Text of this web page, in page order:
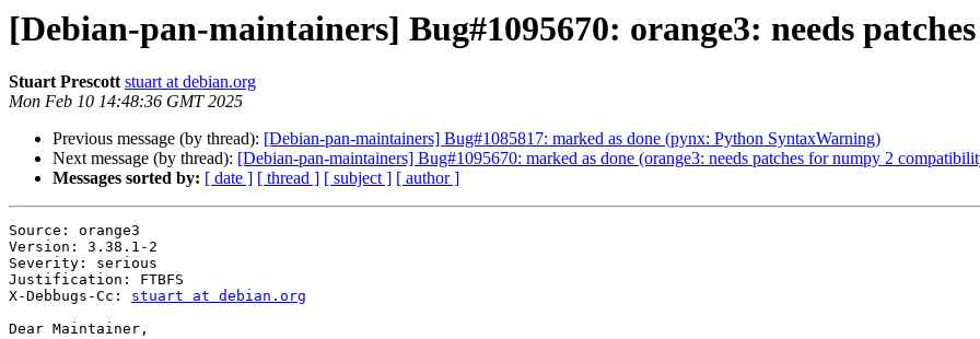
[Debian-pan-maintainers] Bug#1095670: orange3: needs
Stuart Prescott stuart at debian.org
Mon Feb 10 14:48:36 GMT 2025
Previous message (by thread): [Debian-pan-maintainers] Bug#1085817: marked as done (pynx: Python SyntaxWarning)
Next message (by thread): [Debian-pan-maintainers] Bug#1095670: marked as done (orange3: needs patches for numpy 2
Messages sorted by: [ date ] [ thread ] [ subject ] [ author ]
Source: orange3
Version: 3.38.1-2
Severity: serious
Justification: FTBFS
X-Debbugs-Cc: stuart at debian.org
Dear Maintainer,